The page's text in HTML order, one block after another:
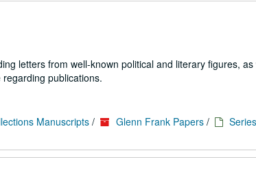
letters from well-known political and literary figures, as
publications.
Manuscripts / Glenn Frank Papers /